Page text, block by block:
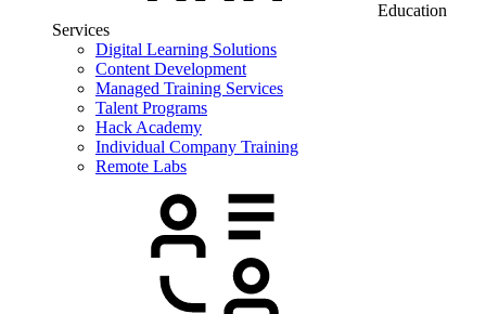
Education
Services
Digital Learning Solutions
Content Development
Managed Training Services
Talent Programs
Hack Academy
Individual Company Training
Remote Labs